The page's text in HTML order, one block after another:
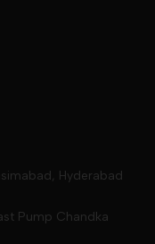
Hyderabad
Pump Chandka